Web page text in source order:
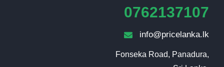
0762137107
info@pricelanka.lk
Fonseka Road, Panadura,